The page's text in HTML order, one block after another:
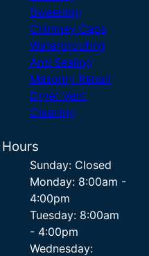
Sweeping
Chimney Caps
Waterproofing
And Sealing
Masonry Repair
Dryer Vent
Cleaning
Hours
Sunday: Closed
Monday: 8:00am -
4:00pm
Tuesday: 8:00am
- 4:00pm
Wednesday: